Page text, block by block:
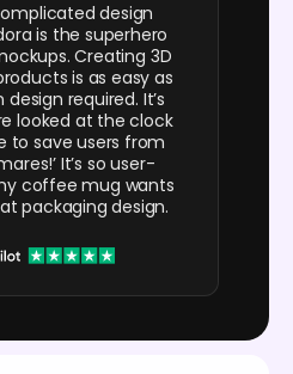
design
is the superhero
Creating 3D
is as easy as
design required. It’s
looked at the clock
to save users from
It’s so user-
coffee mug wants
packaging design.